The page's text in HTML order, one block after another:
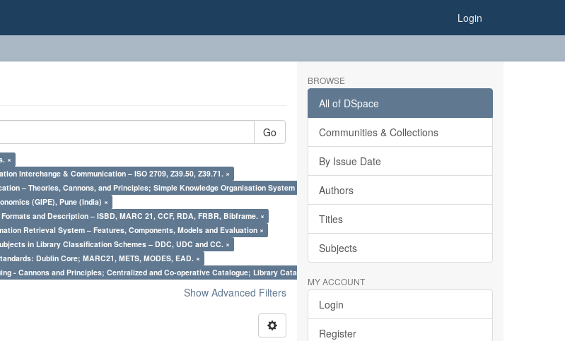
Login
Go
×
Interchange & Communication – ISO 2709, Z39.50, Z39.71. ×
– Theories, Cannons, and Principles; Simple Knowledge Organisation System (SKOS), Taxonomies, Folksonomy, Trends in Classification. ×
(GIPE), Pune (India) ×
and Description – ISBD, MARC 21, CCF, RDA, FRBR, Bibframe. ×
Retrieval System – Features, Components, Models and Evaluation ×
in Library Classification Schemes – DDC, UDC and CC. ×
Dublin Core; MARC21, METS, MODES, EAD. ×
- Cannons and Principles; Centralized and Co-operative Catalogue; Library Cataloguing Codes: CCC and AACR - II. ×
Show Advanced Filters
BROWSE
All of DSpace
Communities & Collections
By Issue Date
Authors
Titles
Subjects
MY ACCOUNT
Login
Register